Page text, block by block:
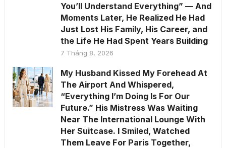
You’ll Understand Everything” — And
Moments Later, He Realized He Had
Just Lost His Family, His Career, and
the Life He Had Spent Years Building
7 Tháng 8, 2026
My Husband Kissed My Forehead At
The Airport And Whispered,
“Everything I’m Doing Is For Our
Future.” His Mistress Was Waiting
Near The International Lounge With
Her Suitcase. I Smiled, Watched
Them Leave For Paris Together,